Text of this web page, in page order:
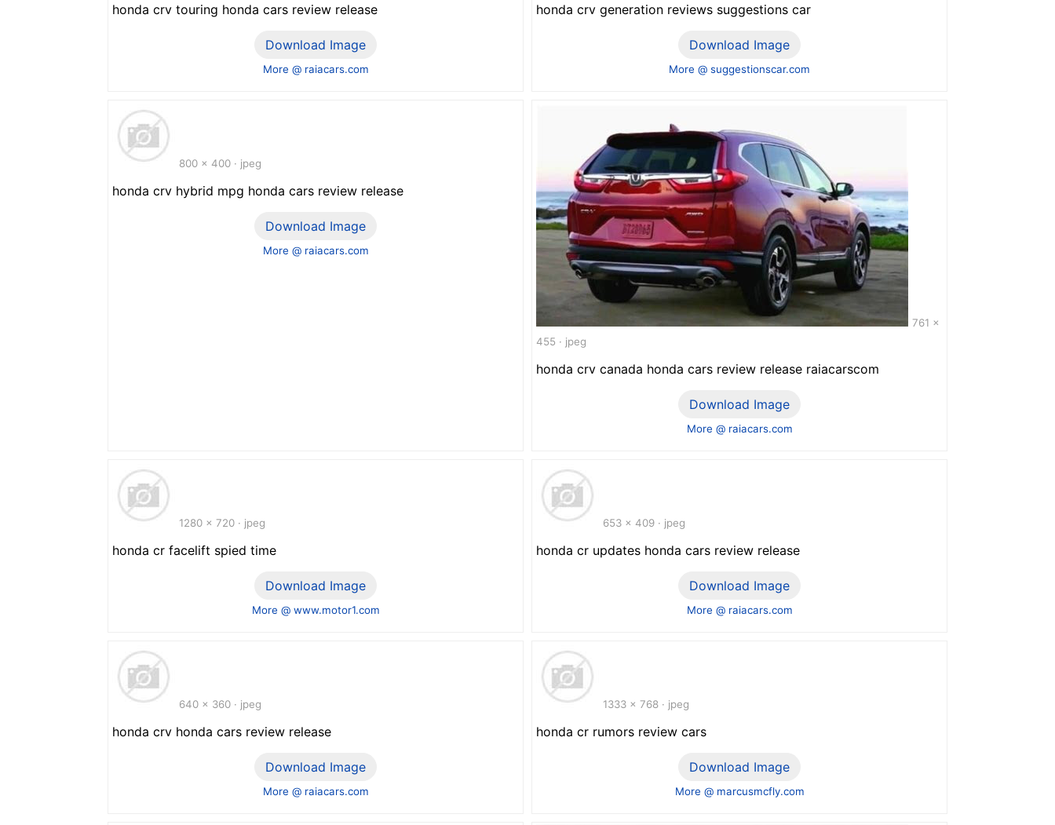
honda crv touring honda cars review release
Download Image
More @ raiacars.com
honda crv generation reviews suggestions car
Download Image
More @ suggestionscar.com
800 x 400 · jpeg
honda crv hybrid mpg honda cars review release
Download Image
More @ raiacars.com
761 x
455 · jpeg
honda crv canada honda cars review release raiacarscom
Download Image
More @ raiacars.com
1280 x 720 · jpeg
honda cr facelift spied time
Download Image
More @ www.motor1.com
653 x 409 · jpeg
honda cr updates honda cars review release
Download Image
More @ raiacars.com
640 x 360 · jpeg
honda crv honda cars review release
Download Image
More @ raiacars.com
1333 x 768 · jpeg
honda cr rumors review cars
Download Image
More @ marcusmcfly.com